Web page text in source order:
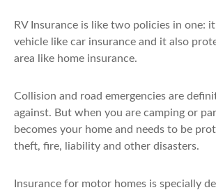
RV Insurance is like two policies in one:
vehicle like car insurance and it also
area like home insurance.
Collision and road emergencies are
against. But when you are camping or
becomes your home and needs to be
theft, fire, liability and other disasters.
Insurance for motor homes is specially